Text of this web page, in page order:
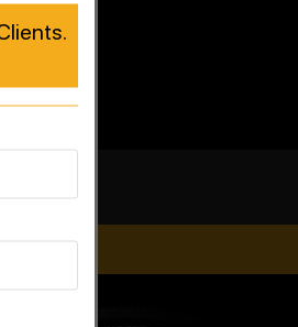
professional. This site offers